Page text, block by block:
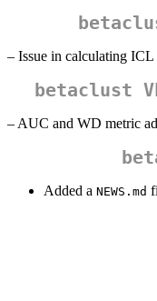
– Issue in calculating ICL
betaclust
– AUC and WD metric
Added a NEWS.md